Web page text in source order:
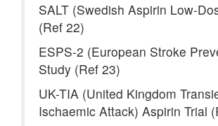
SALT (Swedish Aspirin Low-
(Ref 22)
ESPS-2 (European Stroke
Study (Ref 23)
UK-TIA (United Kingdom
Ischaemic Attack) Aspirin Trial